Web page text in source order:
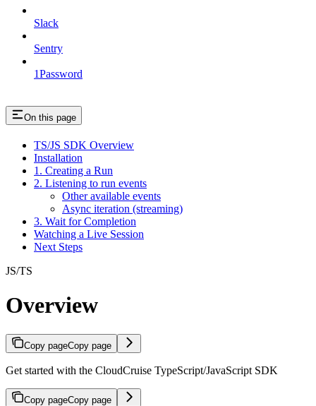
Slack
Sentry
1Password
On this page
TS/JS SDK Overview
Installation
1. Creating a Run
2. Listening to run events
Other available events
Async iteration (streaming)
3. Wait for Completion
Watching a Live Session
Next Steps
JS/TS
Overview
Copy pageCopy page
Get started with the CloudCruise TypeScript/JavaScript SDK
Copy pageCopy page